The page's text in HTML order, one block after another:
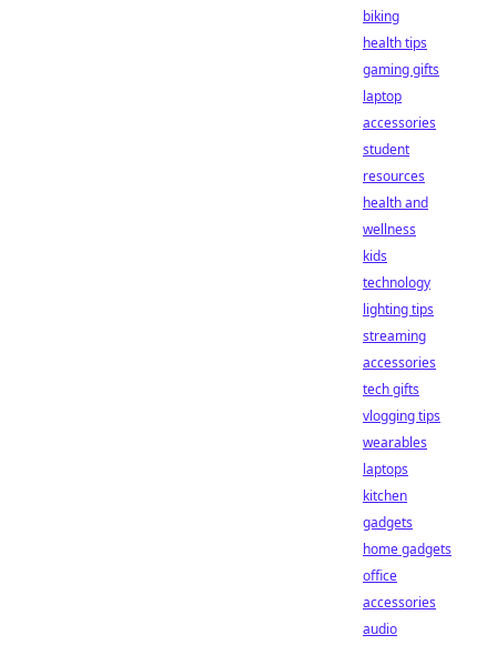
biking
health tips
gaming gifts
laptop
accessories
student
resources
health and
wellness
kids
technology
lighting tips
streaming
accessories
tech gifts
vlogging tips
wearables
laptops
kitchen
gadgets
home gadgets
office
accessories
audio